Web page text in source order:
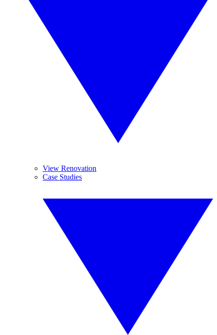
View Renovation
Case Studies